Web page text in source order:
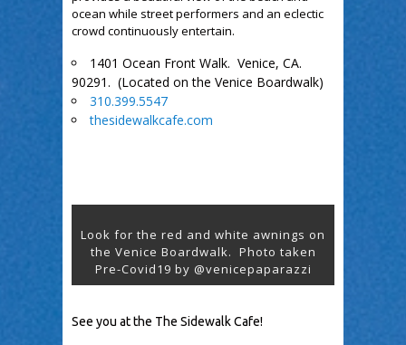
ocean while street performers and an eclectic
crowd continuously entertain.
1401 Ocean Front Walk. Venice, CA.
90291. (Located on the Venice Boardwalk)
310.399.5547
thesidewalkcafe.com
Look for the red and white awnings on
the Venice Boardwalk. Photo taken
Pre-Covid19 by @venicepaparazzi
See you at the The Sidewalk Cafe!